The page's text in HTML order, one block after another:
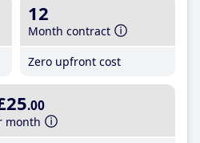
12
Month contract
Zero upfront cost
.00
month